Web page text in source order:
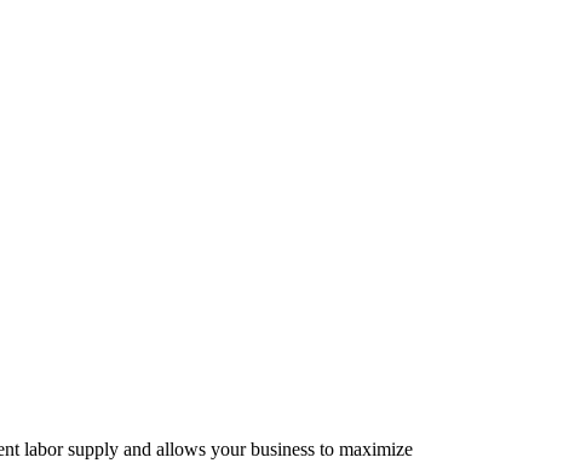
labor supply and allows your business to maximize